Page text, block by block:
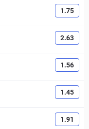
1.75
2.63
1.56
1.45
1.91